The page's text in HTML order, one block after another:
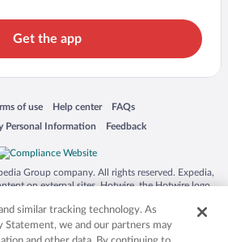
Get the app
window
of use
in a new window
Help center
Opens in a new window
FAQs
Opens in a new window
Personal Information
window Feedback
Opens in a new window
Group company. All rights reserved. Expedia,
on external sites. Hotwire, the Hotwire logo,
in the US and/or other countries. Other logos or
mentioned herein may be the property of their
owners. CST 2029030-50.
similar tracking technology. As
Statement, we and our partners may